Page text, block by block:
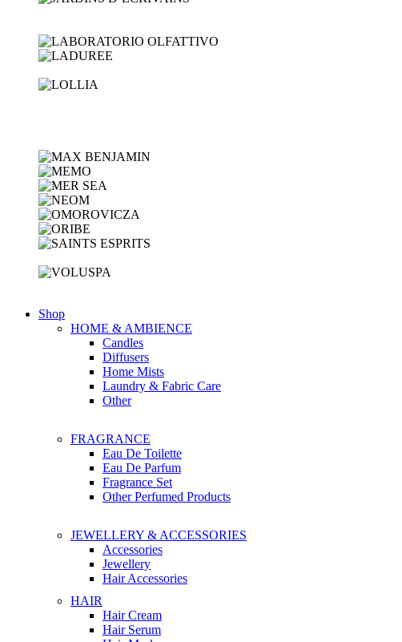
Shop
HOME & AMBIENCE
Candles
Diffusers
Home Mists
Laundry & Fabric Care
Other
FRAGRANCE
Eau De Toilette
Eau De Parfum
Fragrance Set
Other Perfumed Products
JEWELLERY & ACCESSORIES
Accessories
Jewellery
Hair Accessories
HAIR
Hair Cream
Hair Serum